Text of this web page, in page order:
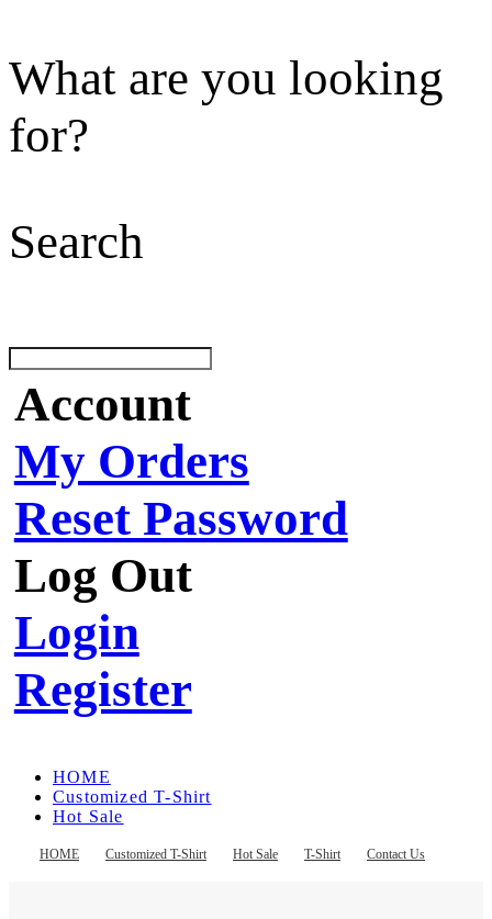
What are you looking
for?
Search
Account
My Orders
Reset Password
Log Out
Login
Register
HOME Customized T-Shirt Hot Sale T-Shirt Contact Us
HOME
Customized T-Shirt
Hot Sale
Contact Us